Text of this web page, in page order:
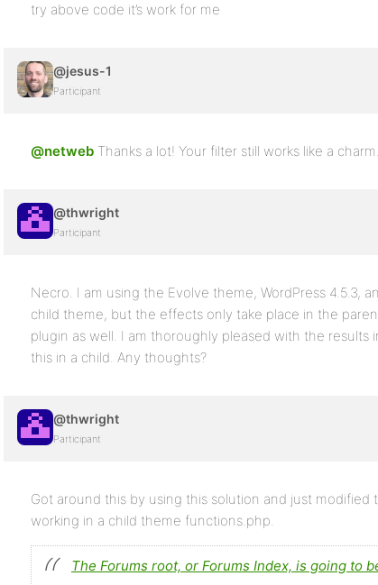
try above code it’s work for me
@jesus-1
Participant
@netweb Thanks a lot! Your filter still works like a charm.
@thwright
Participant
Necro. I am using the Evolve theme, WordPress 4.5.3,
child theme, but the effects only take place in the
plugin as well. I am thoroughly pleased with the
this in a child. Any thoughts?
@thwright
Participant
Got around this by using this solution and just modified
working in a child theme functions.php.
The Forums root, or Forums Index, is going to